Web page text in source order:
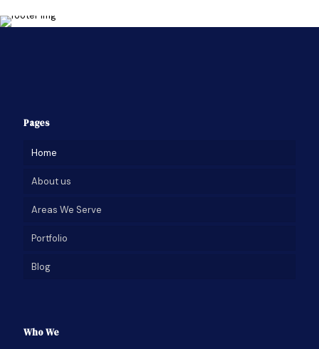
Pages
Home
About us
Areas We Serve
Portfolio
Blog
Who We